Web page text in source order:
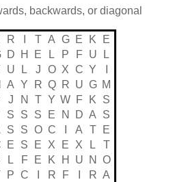
backwards, or diagonal
R T A G E K
E
D H E L P F U
L
U L J O X C Y
A Y R Q R U G M
J N T Y W F K
S
S S S E N D A
S
S S O C A T
E
E S E X E X L
T
L F E K H U N
O
P C R F R A